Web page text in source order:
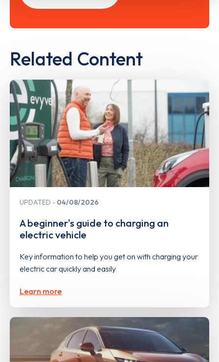
Related Content
UPDATED 04/08/2026
A beginner's guide to charging an
electric vehicle
Key information to help you get on with charging your
electric car quickly and easily
Learn more